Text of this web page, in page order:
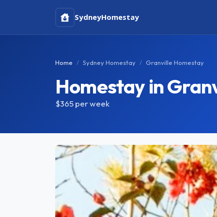
SydneyHomestay
Home Sydney Homestay Granville Homestay
Homestay in
$365per week